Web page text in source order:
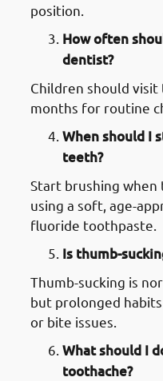
position.
How often
dentist?
Children should
months for routine
When should I
teeth?
Start brushing
using a soft, age-
fluoride toothpaste.
Is thumb-
Thumb-sucking is
but prolonged
or bite issues.
What should I
toothache?